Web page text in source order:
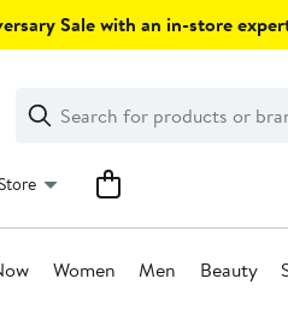
Sale with an in-store
Search
Clear
Clear
Search
Women Men Beauty